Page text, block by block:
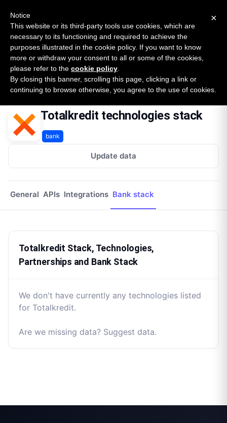
SURVEY
2026 — $185B opportunity across 16 categories
Open Banking Tracker
byApideck
Home Providers Totalkredit Tech Stack
Totalkredit technologies stack
bank
Update data
General APIs Integrations Bank stack
Totalkredit Stack, Technologies,
Partnerships and Bank Stack
We don't have currently any technologies listed
for Totalkredit.
Are we missing data? Suggest data.
×
Notice
This website or its third-party tools use cookies, which are
necessary to its functioning and required to achieve the
purposes illustrated in the cookie policy. If you want to know
more or withdraw your consent to all or some of the cookies,
please refer to the cookie policy
By closing this banner, scrolling this page, clicking a link or
continuing to browse otherwise, you agree to the use of cookies.